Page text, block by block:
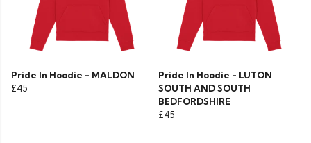
Pride In Hoodie - MALDON
£45
Pride In Hoodie - LUTON
SOUTH AND SOUTH
BEDFORDSHIRE
£45